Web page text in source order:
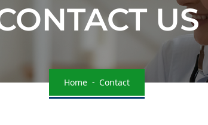
US
Home Contact